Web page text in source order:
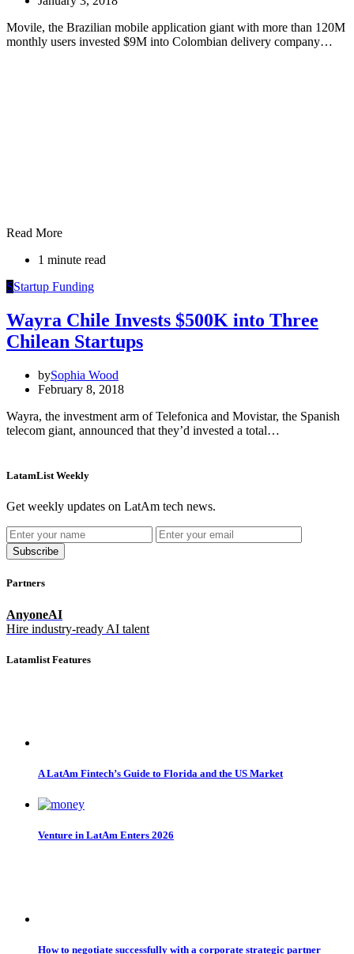
Movile, the Brazilian mobile application giant with more than 120M
monthly users invested $9M into Colombian delivery company…
Read More
1 minute read
SStartup Funding
Wayra Chile Invests $500K into Three
Chilean Startups
bySophia Wood
February 8, 2018
Wayra, the investment arm of Telefonica and Movistar, the Spanish
telecom giant, announced that they’d invested a total…
LatamList Weekly
Get weekly updates on LatAm tech news.
Subscribe
Partners
AnyoneAI
Hire industry-ready AI talent
Latamlist Features
A LatAm Fintech’s Guide to Florida and the US Market
Venture in LatAm Enters 2026
How to negotiate successfully with a corporate strategic partner